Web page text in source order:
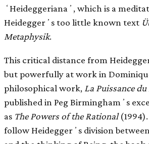
ʻHeideggerianaʼ, which is a
Heideggerʼs too little known text
Metaphysik.
This critical distance from
but powerfully at work in
philosophical work, La Puissance
published in Peg Birminghamʼs
as The Powers of the Rational
follow Heideggerʼs division